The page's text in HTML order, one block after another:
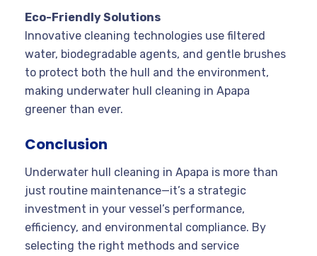
Eco-Friendly Solutions
Innovative cleaning technologies use filtered
water, biodegradable agents, and gentle brushes
to protect both the hull and the environment,
making underwater hull cleaning in Apapa
greener than ever.
Conclusion
Underwater hull cleaning in Apapa is more than
just routine maintenance—it’s a strategic
investment in your vessel’s performance,
efficiency, and environmental compliance. By
selecting the right methods and service